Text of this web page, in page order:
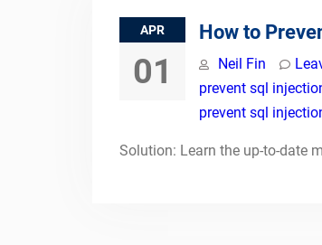
APR
01
How to
Neil Fin
prevent sql
prevent sql
Solution: Learn the up-to-date